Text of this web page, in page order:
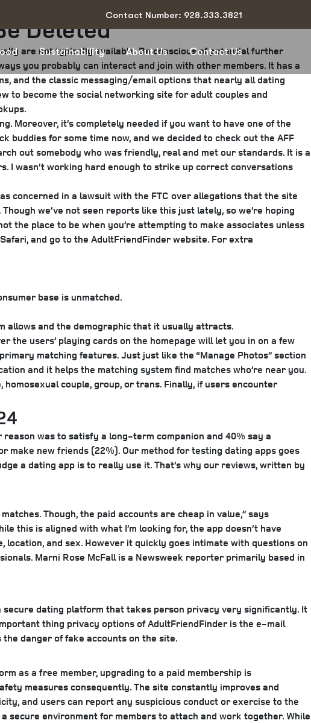
Contact Number: 928.333.3821
Sustainability About Us Contact Us
Deleted
are not typically available. Be conscious of potential further
you probably can interact and join with other members. It has a
and the classic messaging/email options that nearly all dating
to become the social networking site for adult couples and
Moreover, it’s completely needed if you want to have one of the
buddies for some time now, and we decided to check out the AFF
out somebody who was friendly, real and met our standards. It is a
I wasn’t working hard enough to strike up correct conversations
concerned in a lawsuit with the FTC over allegations that the site
we’ve not seen reports like this just lately, so we’re hoping
the place to be when you’re attempting to make associates unless
and go to the AdultFriendFinder website. For extra
base is unmatched.
allows and the demographic that it usually attracts.
the users’ playing cards on the homepage will let you in on a few
matching features. Just just like the “Manage Photos” section
and it helps the matching system find matches who’re near you.
couple, group, or trans. Finally, if users encounter
was to satisfy a long-term companion and 40% say a
make new friends (22%). Our method for testing dating apps goes
a dating app is to really use it. That’s why our reviews, written by
Though, the paid accounts are cheap in value,” says
this is aligned with what I’m looking for, the app doesn’t have
and sex. However it quickly goes intimate with questions on
Marni Rose McFall is a Newsweek reporter primarily based in
secure dating platform that takes person privacy very significantly. It
thing privacy options of AdultFriendFinder is the e-mail
danger of fake accounts on the site.
as a free member, upgrading to a paid membership is
measures consequently. The site constantly improves and
and users can report any suspicious conduct or exercise to the
environment for members to attach and work together. While